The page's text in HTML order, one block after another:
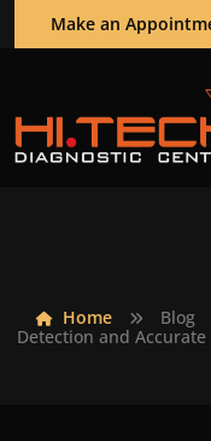
Make an
Home Blog
Detection and